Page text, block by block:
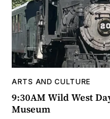
ARTS AND CULTURE
9:30AM Wild West
Museum